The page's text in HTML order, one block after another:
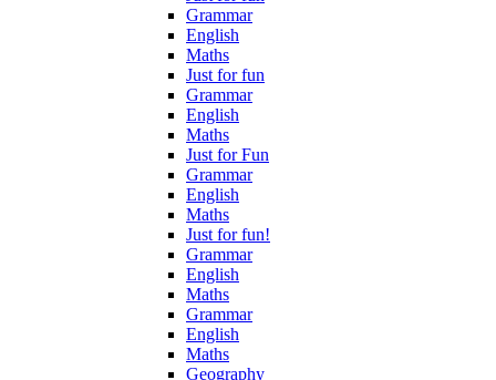
Grammar
English
Maths
Just for fun
Grammar
English
Maths
Just for Fun
Grammar
English
Maths
Just for fun!
Grammar
English
Maths
Grammar
English
Maths
Geography